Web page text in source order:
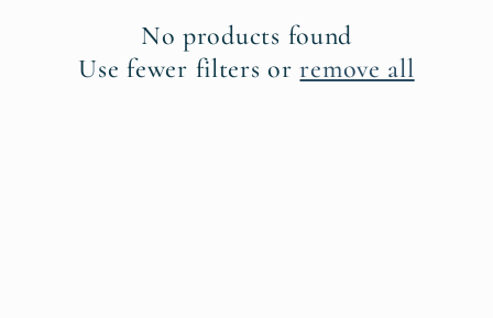
No products found
Use fewer filters orremove all